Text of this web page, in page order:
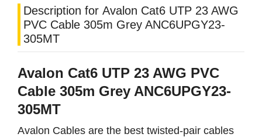
Description for Avalon Cat6 UTP 23 AWG
PVC Cable 305m Grey ANC6UPGY23-
305MT
Avalon Cat6 UTP 23 AWG PVC
Cable 305m Grey ANC6UPGY23-
305MT
Avalon Cables are the best twisted-pair cables